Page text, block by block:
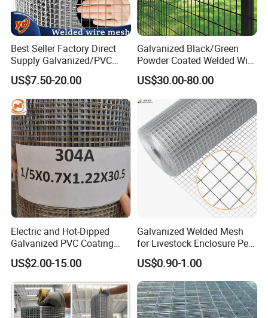
Best Seller Factory Direct
Supply Galvanized/PVC
Welded Wire Netting Mesh
US$7.50-20.00
Galvanized Black/Green
Powder Coated Welded Wire
Mesh Fence with Metal
Fence Gate for Tennis Court
US$30.00-80.00
Electric and Hot-Dipped
Galvanized PVC Coating
Welded Wire Mesh for
Building Material and Fence
with Roll and Panels
US$2.00-15.00
Galvanized Welded Mesh
for Livestock Enclosure Pest
Barrier Tree Protection Farm
Fencing Chicken Coop Bird
Cage Construction
Reinforcement Garden
Fence
US$0.90-1.00